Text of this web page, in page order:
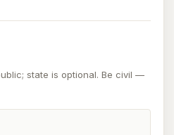
state is optional. Be civil —